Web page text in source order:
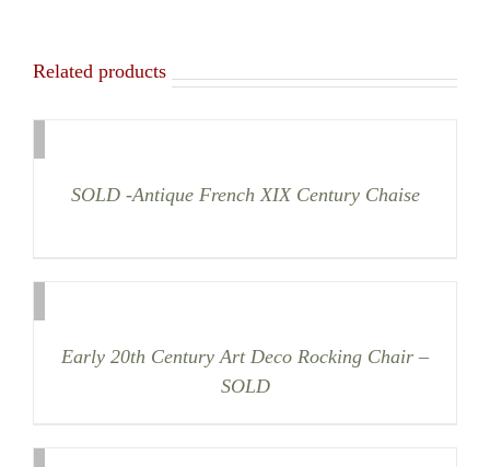
Related products
SOLD -Antique French XIX Century Chaise
Early 20th Century Art Deco Rocking Chair –
SOLD